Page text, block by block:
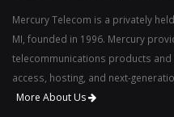
Mercury Telecom is a privately
MI, founded in 1996. Mercury
telecommunications products
access, hosting, and next-
More About Us